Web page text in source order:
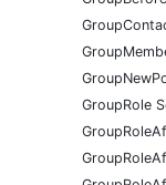
GroupRole